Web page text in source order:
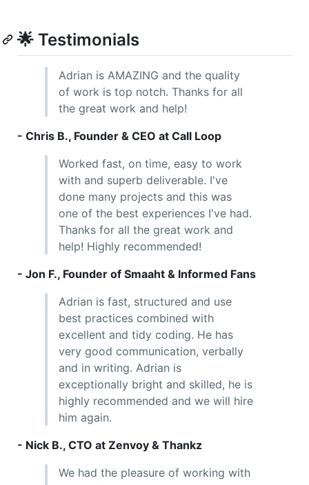
🌟 Testimonials
Adrian is AMAZING and the quality
of work is top notch. Thanks for all
the great work and help!
- Chris B., Founder & CEO at Call Loop
Worked fast, on time, easy to work
with and superb deliverable. I've
done many projects and this was
one of the best experiences I've had.
Thanks for all the great work and
help! Highly recommended!
- Jon F., Founder of Smaaht & Informed Fans
Adrian is fast, structured and use
best practices combined with
excellent and tidy coding. He has
very good communication, verbally
and in writing. Adrian is
exceptionally bright and skilled, he is
highly recommended and we will hire
him again.
- Nick B., CTO at Zenvoy & Thankz
We had the pleasure of working with